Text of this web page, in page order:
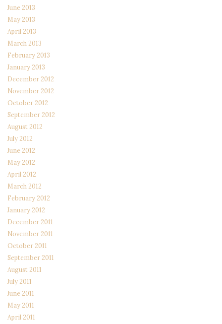
June 2013
May 2013
April 2013
March 2013
February 2013
January 2013
December 2012
November 2012
October 2012
September 2012
August 2012
July 2012
June 2012
May 2012
April 2012
March 2012
February 2012
January 2012
December 2011
November 2011
October 2011
September 2011
August 2011
July 2011
June 2011
May 2011
April 2011